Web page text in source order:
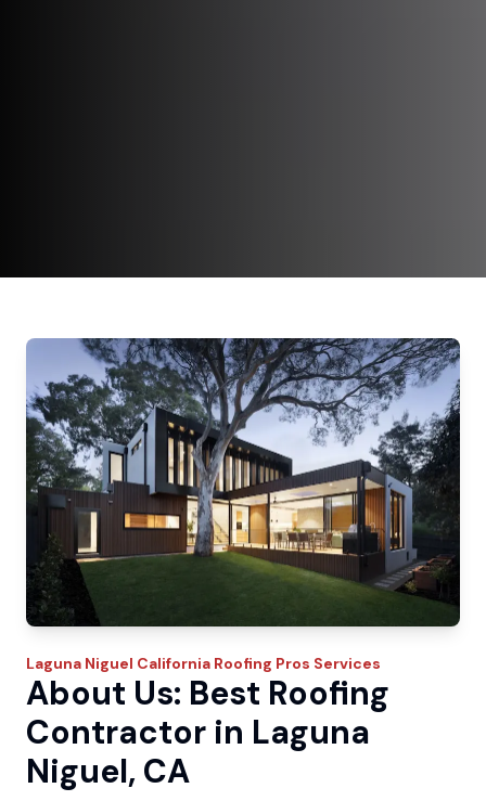
Laguna Niguel California Roofing Pros Services
About Us: Best Roofing
Contractor in Laguna
Niguel, CA